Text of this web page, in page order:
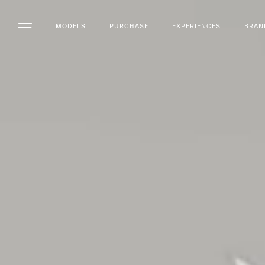
MODELS PURCHASE EXPERIENCES